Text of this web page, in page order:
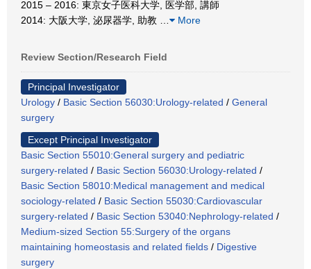
2015 – 2016: 東京女子医科大学, 医学部, 講師
2014: 大阪大学, 泌尿器学, 助教
More
Review Section/Research Field
Principal Investigator
Urology / Basic Section 56030:Urology-related / General
surgery
Except Principal Investigator
Basic Section 55010:General surgery and pediatric
surgery-related / Basic Section 56030:Urology-related /
Basic Section 58010:Medical management and medical
sociology-related / Basic Section 55030:Cardiovascular
surgery-related / Basic Section 53040:Nephrology-related /
Medium-sized Section 55:Surgery of the organs
maintaining homeostasis and related fields / Digestive
surgery